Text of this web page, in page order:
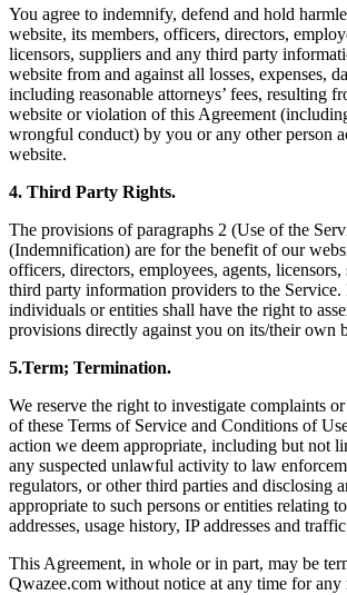
You agree to indemnify, defend and hold
website, its members, officers, directors,
licensors, suppliers and any third party
website from and against all losses, expenses,
including reasonable attorneys’ fees, resulting
website or violation of this Agreement
wrongful conduct) by you or any other person
website.
4. Third Party Rights.
The provisions of paragraphs 2 (Use of the
(Indemnification) are for the benefit of our
officers, directors, employees, agents,
third party information providers to the Service.
individuals or entities shall have the right to
provisions directly against you on its/their own
5.Term; Termination.
We reserve the right to investigate complaints
of these Terms of Service and Conditions of
action we deem appropriate, including but not
any suspected unlawful activity to law
regulators, or other third parties and disclosing
appropriate to such persons or entities relating
addresses, usage history, IP addresses and
This Agreement, in whole or in part, may be
Qwazee.com without notice at any time for any